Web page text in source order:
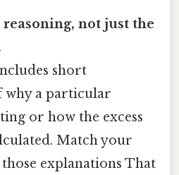
not just the
short
why a particular
or how the excess
Match your
explanations That